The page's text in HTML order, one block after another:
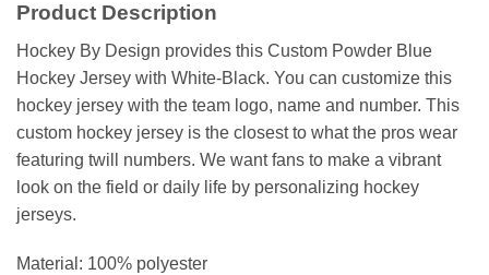
Product Description
Hockey By Design provides this Custom Powder Blue
Hockey Jersey with White-Black. You can customize this
hockey jersey with the team logo, name and number. This
custom hockey jersey is the closest to what the pros wear
featuring twill numbers. We want fans to make a vibrant
look on the field or daily life by personalizing hockey
jerseys.
Material: 100% polyester